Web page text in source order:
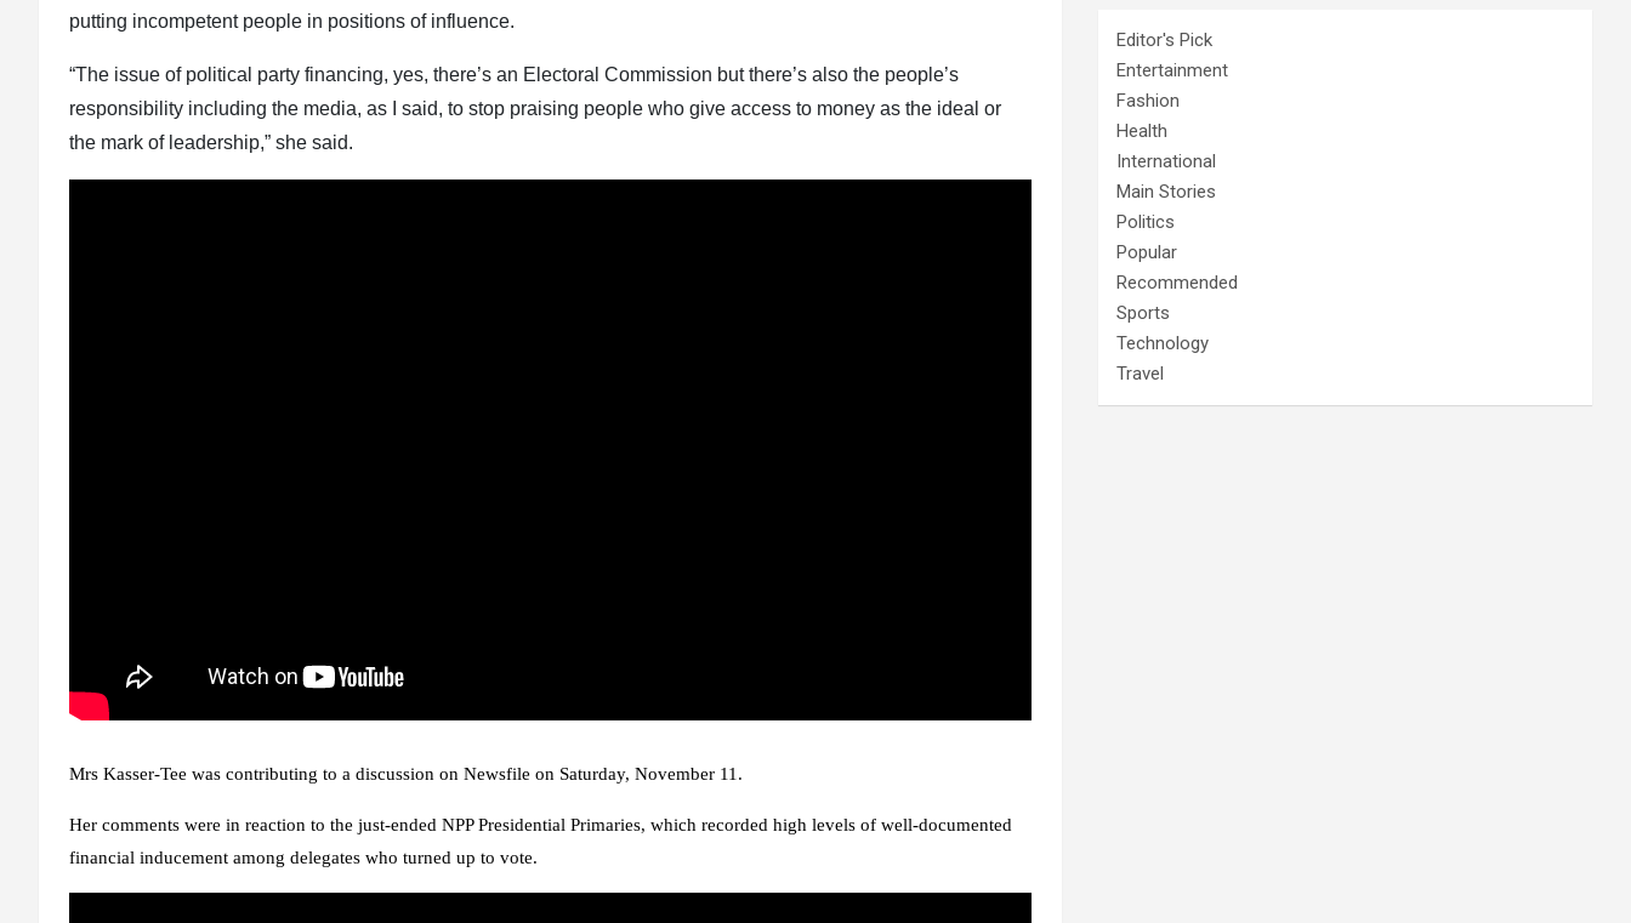
putting incompetent people in positions of influence.
“The issue of political party financing, yes, there’s an Electoral Commission but there’s also the people’s
responsibility including the media, as I said, to stop praising people who give access to money as the ideal or
the mark of leadership,” she said.
Mrs Kasser-Tee was contributing to a discussion on Newsfile on Saturday, November 11.
Her comments were in reaction to the just-ended NPP Presidential Primaries, which recorded high levels of well-documented
financial inducement among delegates who turned up to vote.
Editor's Pick
Entertainment
Fashion
Health
International
Main Stories
Politics
Popular
Recommended
Sports
Technology
Travel